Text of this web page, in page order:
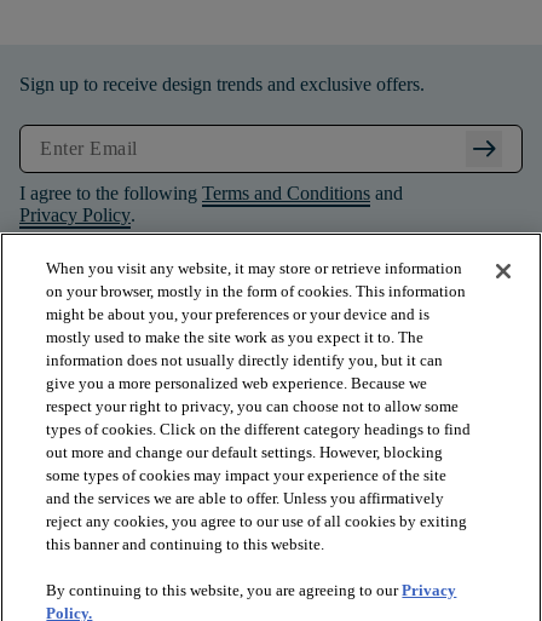
Sign up to receive design trends and exclusive offers.
arrow_right_alt
I agree to the following Terms and Conditions and
Privacy Policy.
PRODUCTS
INSPIRATION
When you visit any website, it may store or retrieve information
on your browser, mostly in the form of cookies. This information
might be about you, your preferences or your device and is
mostly used to make the site work as you expect it to. The
information does not usually directly identify you, but it can
give you a more personalized web experience. Because we
respect your right to privacy, you can choose not to allow some
types of cookies. Click on the different category headings to find
out more and change our default settings. However, blocking
some types of cookies may impact your experience of the site
and the services we are able to offer. Unless you affirmatively
reject any cookies, you agree to our use of all cookies by exiting
this banner and continuing to this website.
By continuing to this website, you are agreeing to ourPrivacy
Policy.